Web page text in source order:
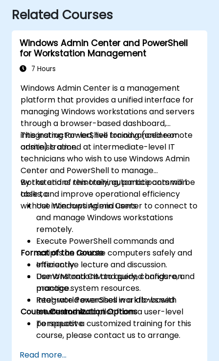
Related Courses
Windows Admin Center and PowerShell
for Workstation Management
7 Hours
Windows Admin Center is a management
platform that provides a unified interface for
managing Windows workstations and servers
through a browser-based dashboard,
integrating PowerShell for advanced remote
administration.
This instructor-led, live training (online or
onsite) is aimed at intermediate-level IT
technicians who wish to use Windows Admin
Center and PowerShell to manage
workstations remotely, automate common
tasks, and improve operational efficiency
without interrupting end users.
By the end of this training, participants will be
able to:
Use Windows Admin Center to connect to
and manage Windows workstations
remotely.
Execute PowerShell commands and
scripts on remote computers safely and
efficiently.
Use WMI and CIM to query, configure, and
manage system resources.
Integrate PowerShell workflows with
Intune and Autopilot from a user-level
perspective.
Format of the Course
Interactive lecture and discussion.
Demonstrations and guided hands-on
practice.
Real-world exercises in a lab-based
environment.
Course Customization Options
To request a customized training for this
course, please contact us to arrange.
Read more...